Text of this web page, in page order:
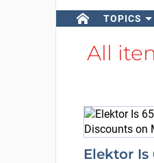
TOPICS
All
Elektor Is